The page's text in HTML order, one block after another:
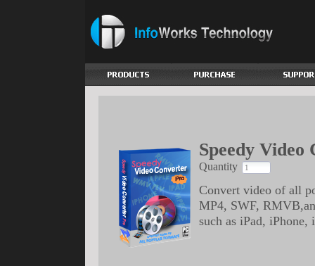
Speedy
Quantity
Convert video of all
MP4, SWF,
such as iPad,